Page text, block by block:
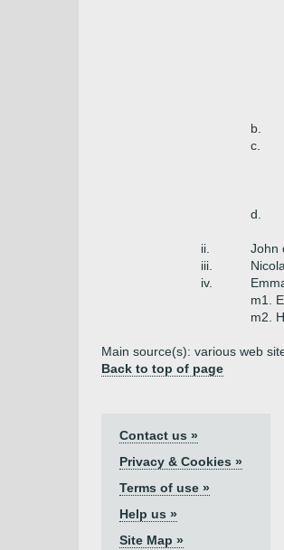
b.
c.
d.
ii.
John
iii.
iv.
m1.
m2.
Main source(s): various web
Back to top of page
Contact us »
Privacy & Cookies »
Terms of use »
Help us »
Site Map »